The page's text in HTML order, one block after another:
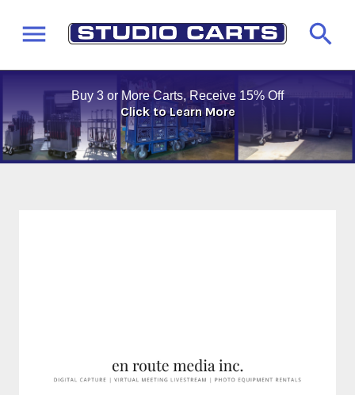
Buy 3 or More Carts, Receive 15% Off
Click to Learn More